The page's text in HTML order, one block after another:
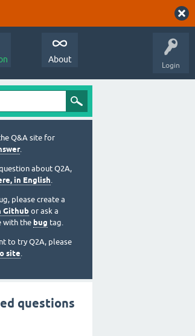
Login
About
Q&A site for
.
about Q2A,
in English.
please create a
Github or ask a
with the bug tag.
to try Q2A, please
site.
questions